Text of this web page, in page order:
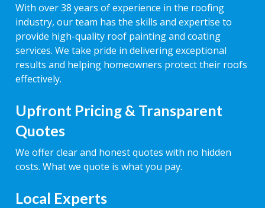
With over 38 years of experience in the roofing
industry, our team has the skills and expertise to
provide high-quality roof painting and coating
services. We take pride in delivering exceptional
results and helping homeowners protect their roofs
effectively.
Upfront Pricing & Transparent
Quotes
We offer clear and honest quotes with no hidden
costs. What we quote is what you pay.
Local Experts